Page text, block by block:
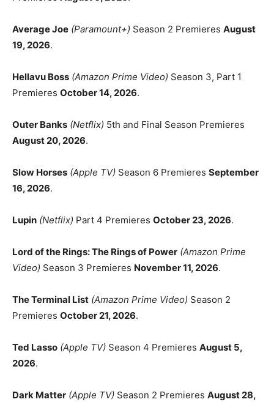
Average Joe (Paramount+) Season 2 Premieres August
19, 2026.
Hellavu Boss (Amazon Prime Video) Season 3, Part 1
Premieres October 14, 2026.
Outer Banks (Netflix) 5th and Final Season Premieres
August 20, 2026.
Slow Horses (Apple TV) Season 6 Premieres September
16, 2026.
Lupin (Netflix) Part 4 Premieres October 23, 2026.
Lord of the Rings: The Rings of Power (Amazon Prime
Video) Season 3 Premieres November 11, 2026.
The Terminal List (Amazon Prime Video) Season 2
Premieres October 21, 2026.
Ted Lasso (Apple TV) Season 4 Premieres August 5,
2026.
Dark Matter (Apple TV) Season 2 Premieres August 28,